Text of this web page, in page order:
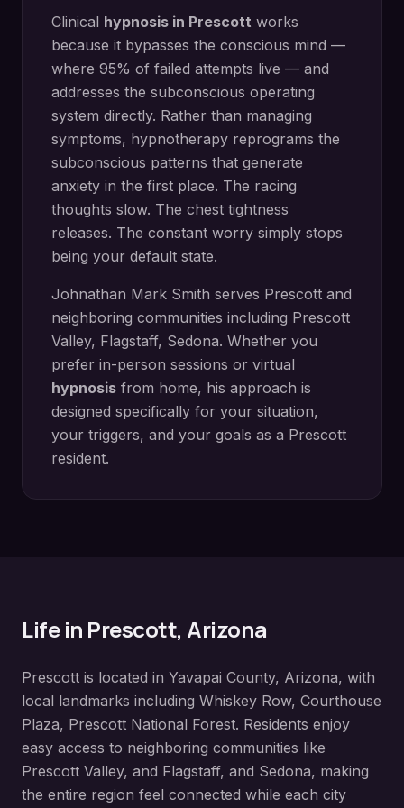
Clinical hypnosis in Prescott works
because it bypasses the conscious mind —
where 95% of failed attempts live — and
addresses the subconscious operating
system directly. Rather than managing
symptoms, hypnotherapy reprograms the
subconscious patterns that generate
anxiety in the first place. The racing
thoughts slow. The chest tightness
releases. The constant worry simply stops
being your default state.
Johnathan Mark Smith serves Prescott and
neighboring communities including Prescott
Valley, Flagstaff, Sedona. Whether you
prefer in-person sessions or virtual
hypnosis from home, his approach is
designed specifically for your situation,
your triggers, and your goals as a Prescott
resident.
Life in Prescott, Arizona
Prescott is located in Yavapai County, Arizona, with
local landmarks including Whiskey Row, Courthouse
Plaza, Prescott National Forest. Residents enjoy
easy access to neighboring communities like
Prescott Valley, and Flagstaff, and Sedona, making
the entire region feel connected while each city